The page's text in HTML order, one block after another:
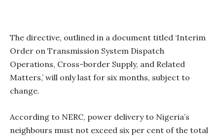
The directive, outlined in a document titled ‘Interim
Order on Transmission System Dispatch
Operations, Cross-border Supply, and Related
Matters,’ will only last for six months, subject to
change.
According to NERC, power delivery to Nigeria’s
neighbours must not exceed six per cent of the total